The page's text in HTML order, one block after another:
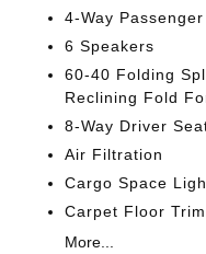
4-Way
6 Speakers
60-40 Folding
Reclining Fold
8-Way Driver
Air Filtration
Cargo Space
Carpet Floor Trim
More...